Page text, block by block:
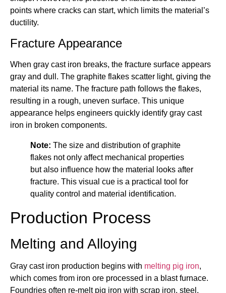
points where cracks can start, which limits the material’s
ductility.
Fracture Appearance
When gray cast iron breaks, the fracture surface appears
gray and dull. The graphite flakes scatter light, giving the
material its name. The fracture path follows the flakes,
resulting in a rough, uneven surface. This unique
appearance helps engineers quickly identify gray cast
iron in broken components.
Note: The size and distribution of graphite
flakes not only affect mechanical properties
but also influence how the material looks after
fracture. This visual cue is a practical tool for
quality control and material identification.
Production Process
Melting and Alloying
Gray cast iron production begins with melting pig iron,
which comes from iron ore processed in a blast furnace.
Foundries often re-melt pig iron with scrap iron, steel,